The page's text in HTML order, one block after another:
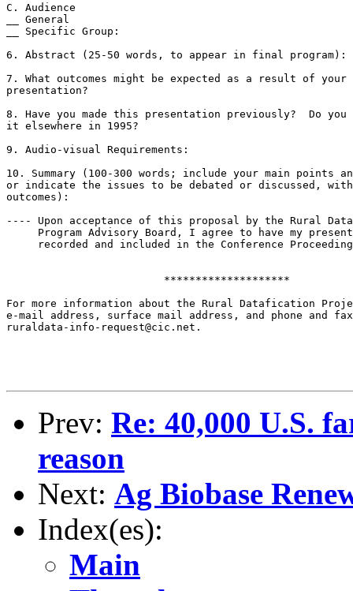
C. Audience
__ General
__ Specific Group:
6. Abstract (25-50 words, to appear in final program):
7. What outcomes might be expected as a result of your
presentation?
8. Have you made this presentation previously?  Do
it elsewhere in 1995?
9. Audio-visual Requirements:
10. Summary (100-300 words; include your main points
or indicate the issues to be debated or discussed,
outcomes):
---- Upon acceptance of this proposal by the Rural
Program Advisory Board, I agree to have my
recorded and included in the Conference
For more information about the Rural Datafication
e-mail address, surface mail address, and phone and
ruraldata-info-request@cic.net.
Prev: Re: 40,000 U.S.
reason
Next: Ag Biobase
Index(es):
Main